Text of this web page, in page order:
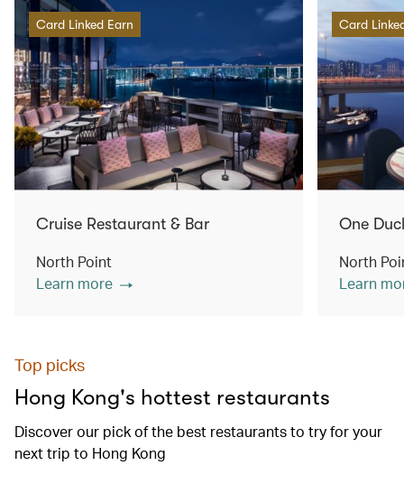
Card Linked Earn
Cruise Restaurant & Bar
North Point
Learn more
Card
One
North
Learn
Top picks
Hong Kong's hottest restaurants
Discover our pick of the best restaurants to try for your
next trip to Hong Kong